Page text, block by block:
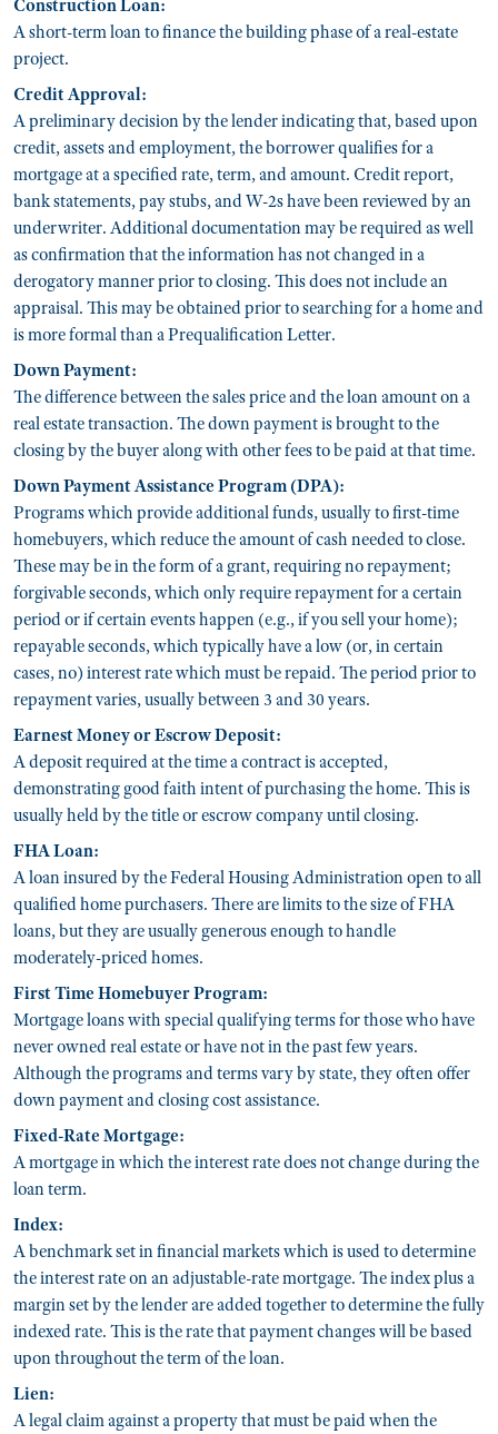
Construction Loan:
A short-term loan to finance the building phase of a real-estate
project.
Credit Approval:
A preliminary decision by the lender indicating that, based upon
credit, assets and employment, the borrower qualifies for a
mortgage at a specified rate, term, and amount. Credit report,
bank statements, pay stubs, and W-2s have been reviewed by an
underwriter. Additional documentation may be required as well
as confirmation that the information has not changed in a
derogatory manner prior to closing. This does not include an
appraisal. This may be obtained prior to searching for a home and
is more formal than a Prequalification Letter.
Down Payment:
The difference between the sales price and the loan amount on a
real estate transaction. The down payment is brought to the
closing by the buyer along with other fees to be paid at that time.
Down Payment Assistance Program (DPA):
Programs which provide additional funds, usually to first-time
homebuyers, which reduce the amount of cash needed to close.
These may be in the form of a grant, requiring no repayment;
forgivable seconds, which only require repayment for a certain
period or if certain events happen (e.g., if you sell your home);
repayable seconds, which typically have a low (or, in certain
cases, no) interest rate which must be repaid. The period prior to
repayment varies, usually between 3 and 30 years.
Earnest Money or Escrow Deposit:
A deposit required at the time a contract is accepted,
demonstrating good faith intent of purchasing the home. This is
usually held by the title or escrow company until closing.
FHA Loan:
A loan insured by the Federal Housing Administration open to all
qualified home purchasers. There are limits to the size of FHA
loans, but they are usually generous enough to handle
moderately-priced homes.
First Time Homebuyer Program:
Mortgage loans with special qualifying terms for those who have
never owned real estate or have not in the past few years.
Although the programs and terms vary by state, they often offer
down payment and closing cost assistance.
Fixed-Rate Mortgage:
A mortgage in which the interest rate does not change during the
loan term.
Index:
A benchmark set in financial markets which is used to determine
the interest rate on an adjustable-rate mortgage. The index plus a
margin set by the lender are added together to determine the fully
indexed rate. This is the rate that payment changes will be based
upon throughout the term of the loan.
Lien:
A legal claim against a property that must be paid when the